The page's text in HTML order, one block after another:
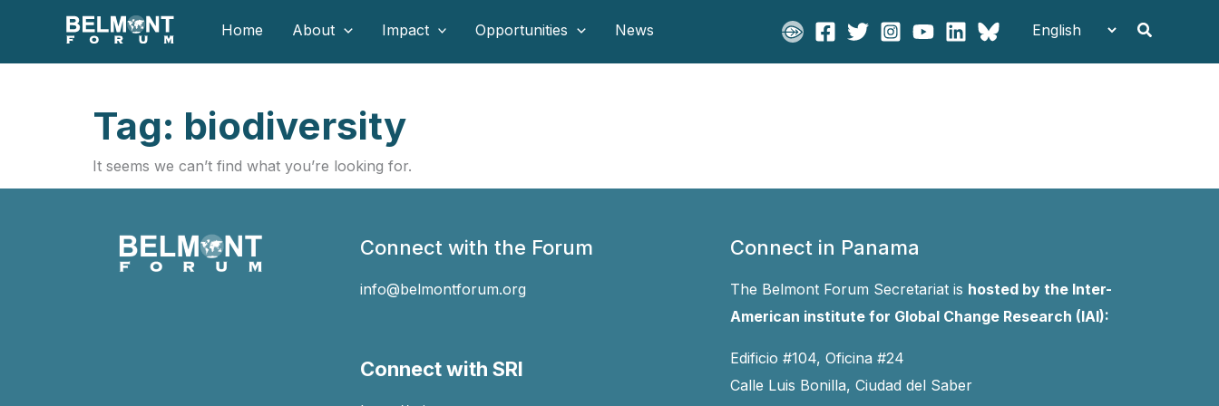
content
Home About Impact Opportunities News Search
Tag: biodiversity
It seems we can’t find what you’re looking for.
Connect with the Forum
info@belmontforum.org
Connect with SRI
Connect in Panama
The Belmont Forum Secretariat is hosted by the Inter-
American institute for Global Change Research (IAI):
Edificio #104, Oficina #24
Calle Luis Bonilla, Ciudad del Saber